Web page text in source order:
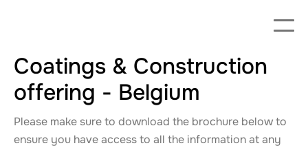
Coatings & Construction
offering - Belgium
Please make sure to download the brochure below to
ensure you have access to all the information at any